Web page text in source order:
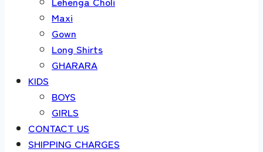
Maxi
Gown
Long Shirts
GHARARA
KIDS
BOYS
GIRLS
CONTACT US
SHIPPING CHARGES